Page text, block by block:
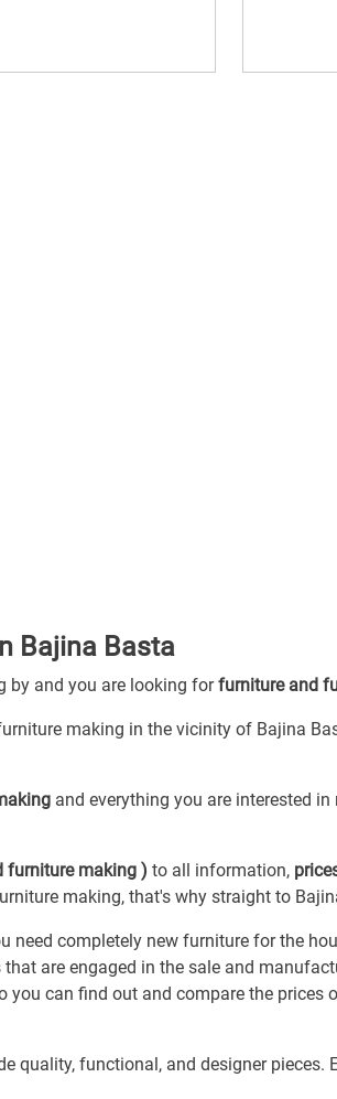
Bajina Basta
by and you are looking forfurniture and
making in the vicinity of Bajina
and everything you are interested in
furniture making ) to all information,
making, that's why straight to
need completely new furniture for the
are engaged in the sale and
can find out and compare the prices
quality, functional, and designer pieces.